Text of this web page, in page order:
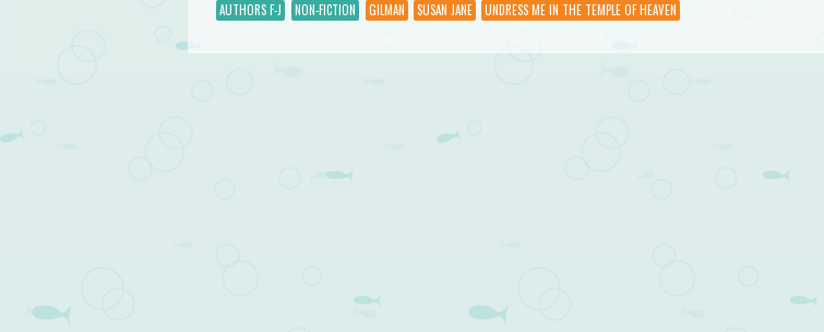
AUTHORS F-J NON-FICTION GILMAN SUSAN JANE UNDRESS ME IN THE TEMPLE OF HEAVEN
Post navigation